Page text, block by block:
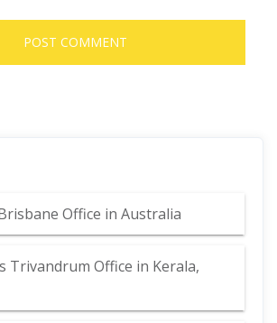
Office in Australia
Trivandrum Office in Kerala,